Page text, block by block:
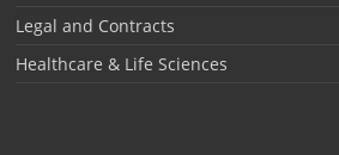
Legal and Contracts
Healthcare & Life Sciences